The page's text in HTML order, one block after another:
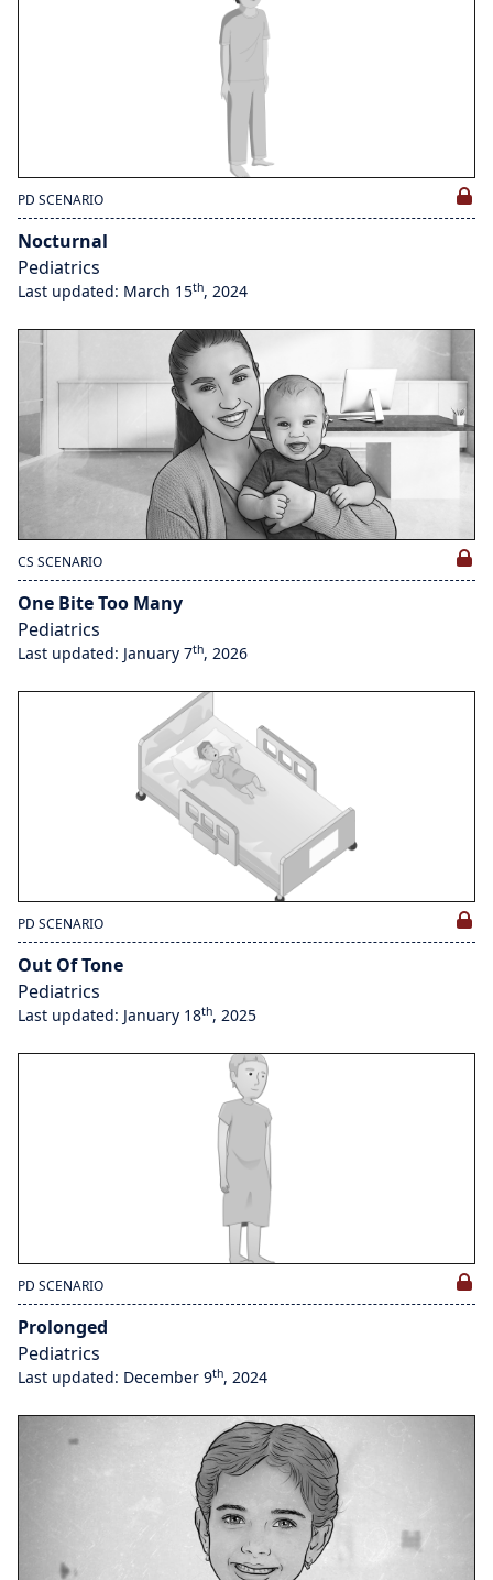
PD SCENARIO
Nocturnal
Pediatrics
Last updated: March 15th, 2024
CS SCENARIO
One Bite Too Many
Pediatrics
Last updated: January 7th, 2026
PD SCENARIO
Out Of Tone
Pediatrics
Last updated: January 18th, 2025
PD SCENARIO
Prolonged
Pediatrics
Last updated: December 9th, 2024